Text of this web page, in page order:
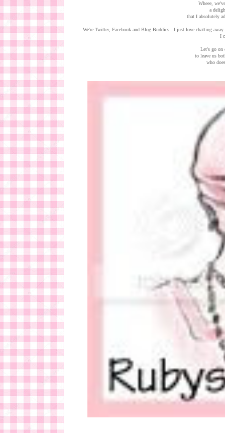
Wheee,
a
that I absolutely
We're Twitter, Facebook and Blog Buddies...I just love chatting
I
Let's go on
to leave us
who